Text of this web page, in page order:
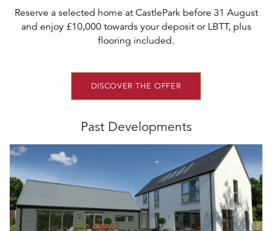
Reserve a selected home at CastlePark before 31 August
and enjoy £10,000 towards your deposit or LBTT, plus
flooring included.
DISCOVER THE OFFER
Past Developments